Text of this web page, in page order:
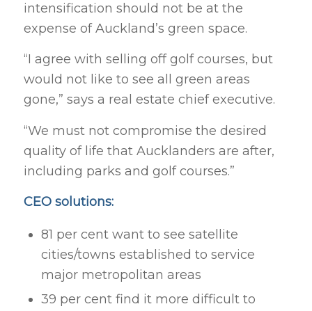
intensification should not be at the
expense of Auckland’s green space.
“I agree with selling off golf courses, but
would not like to see all green areas
gone,” says a real estate chief executive.
“We must not compromise the desired
quality of life that Aucklanders are after,
including parks and golf courses.”
CEO solutions:
81 per cent want to see satellite
cities/towns established to service
major metropolitan areas
39 per cent find it more difficult to